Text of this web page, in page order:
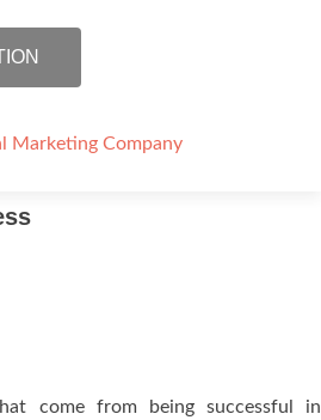
Blog
come from being successful in